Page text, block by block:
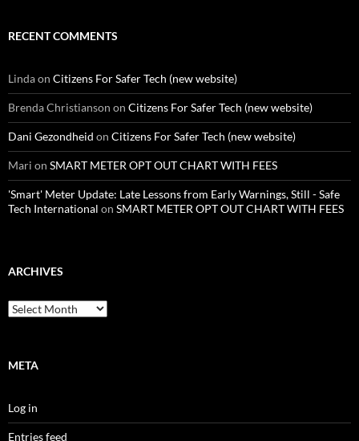
RECENT COMMENTS
Lindaon Citizens For Safer Tech (new website)
Brenda Christianson on Citizens For Safer Tech (new website)
Dani Gezondheid on Citizens For Safer Tech (new website)
Mari on SMART METER OPT OUT CHART WITH FEES
'Smart' Meter Update: Late Lessons from Early Warnings, Still - Safe
Tech International on SMART METER OPT OUT CHART WITH FEES
ARCHIVES
Archives
META
Log in
Entries feed